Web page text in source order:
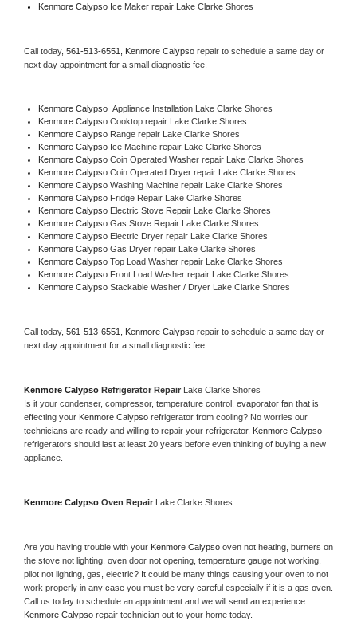
Kenmore Calypso Ice Maker repair Lake Clarke Shores
Call today, 561-513-6551, Kenmore Calypso repair to schedule a same day or
next day appointment for a small diagnostic fee.
Kenmore Calypso Appliance Installation Lake Clarke Shores
Kenmore Calypso Cooktop repair Lake Clarke Shores
Kenmore Calypso Range repair Lake Clarke Shores
Kenmore Calypso Ice Machine repair Lake Clarke Shores
Kenmore Calypso Coin Operated Washer repair Lake Clarke Shores
Kenmore Calypso Coin Operated Dryer repair Lake Clarke Shores
Kenmore Calypso Washing Machine repair Lake Clarke Shores
Kenmore Calypso Fridge Repair Lake Clarke Shores
Kenmore Calypso Electric Stove Repair Lake Clarke Shores
Kenmore Calypso Gas Stove Repair Lake Clarke Shores
Kenmore Calypso Electric Dryer repair Lake Clarke Shores
Kenmore Calypso Gas Dryer repair Lake Clarke Shores
Kenmore Calypso Top Load Washer repair Lake Clarke Shores
Kenmore Calypso Front Load Washer repair Lake Clarke Shores
Kenmore Calypso Stackable Washer / Dryer Lake Clarke Shores
Call today, 561-513-6551, Kenmore Calypso repair to schedule a same day or
next day appointment for a small diagnostic fee
Kenmore Calypso Refrigerator Repair Lake Clarke Shores
Is it your condenser, compressor, temperature control, evaporator fan that is
effecting your Kenmore Calypso refrigerator from cooling? No worries our
technicians are ready and willing to repair your refrigerator.
refrigerators should last at least 20 years before even thinking of buying a new
appliance.
Kenmore Calypso Oven Repair Lake Clarke Shores
Are you having trouble with your Kenmore Calypso oven not heating, burners on
the stove not lighting, oven door not opening, temperature gauge not working,
pilot not lighting, gas, electric? It could be many things causing your oven to not
work properly in any case you must be very careful especially if it is a gas oven.
Kenmore Calypso repair technician out to your home today.